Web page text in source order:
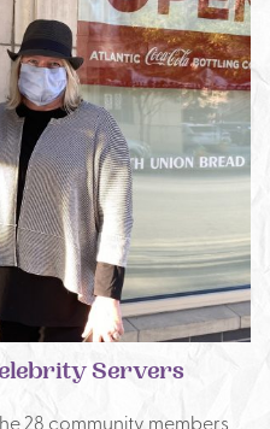
Servers
28 community members